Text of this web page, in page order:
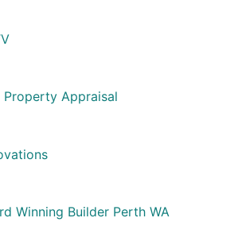
Property Appraisal
Winning Builder Perth WA